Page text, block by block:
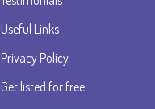
Useful Links
Privacy Policy
Get listed for free